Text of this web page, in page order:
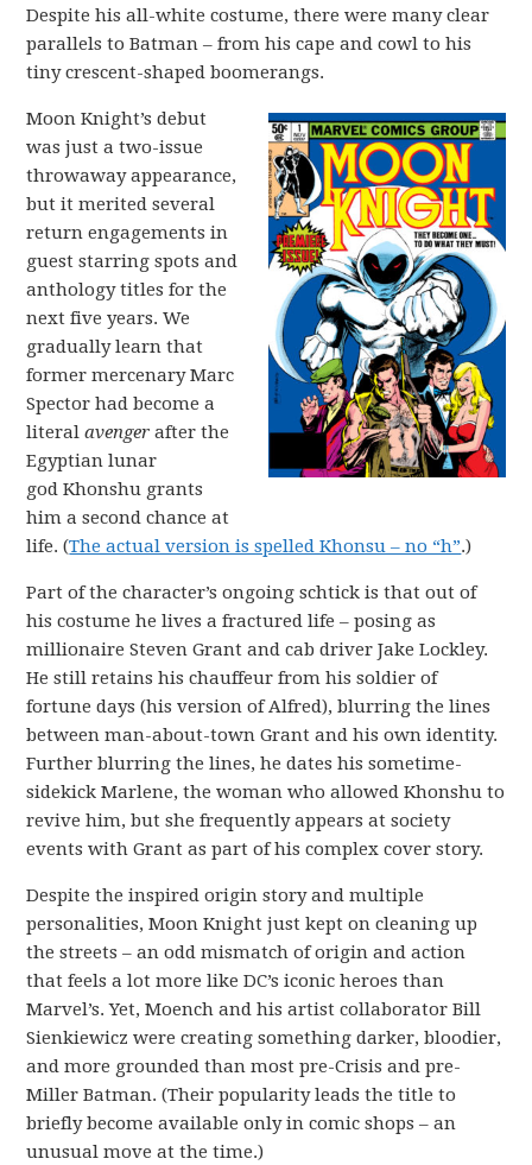
Despite his all-white costume, there were many clear
parallels to Batman – from his cape and cowl to his
tiny crescent-shaped boomerangs.
Moon Knight’s debut
was just a two-issue
throwaway appearance,
but it merited several
return engagements in
guest starring spots and
anthology titles for the
next five years. We
gradually learn that
former mercenary Marc
Spector had become a
literalavengerafter the
Egyptian lunar
god Khonshu grants
him a second chance at
life. (The actual version is spelled Khonsu – no “h”.)
Part of the character’s ongoing schtick is that out of
his costume he lives a fractured life – posing as
millionaire Steven Grant and cab driver Jake Lockley.
He still retains his chauffeur from his soldier of
fortune days (his version of Alfred), blurring the lines
between man-about-town Grant and his own identity.
Further blurring the lines, he dates his sometime-
sidekick Marlene, the woman who allowed Khonshu to
revive him, but she frequently appears at society
events with Grant as part of his complex cover story.
Despite the inspired origin story and multiple
personalities, Moon Knight just kept on cleaning up
the streets – an odd mismatch of origin and action
that feels a lot more like DC’s iconic heroes than
Marvel’s. Yet, Moench and his artist collaborator Bill
Sienkiewicz were creating something darker, bloodier,
and more grounded than most pre-Crisis and pre-
Miller Batman. (Their popularity leads the title to
briefly become available only in comic shops – an
unusual move at the time.)